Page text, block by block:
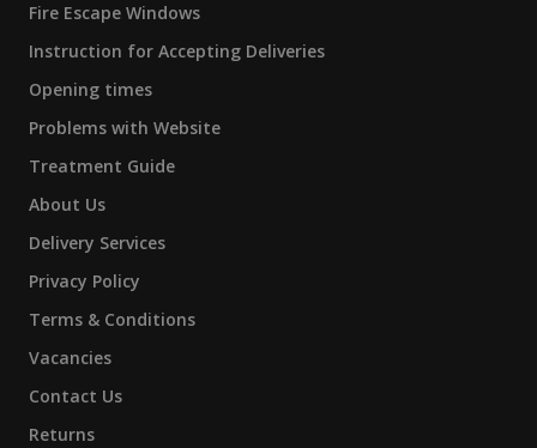
Fire Escape Windows
Instruction for Accepting Deliveries
Opening times
Problems with Website
Treatment Guide
About Us
Delivery Services
Privacy Policy
Terms & Conditions
Vacancies
Contact Us
Returns